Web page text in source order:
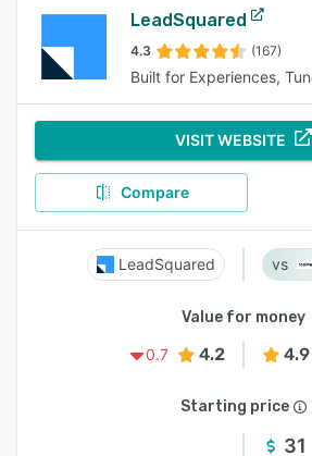
LeadSquared
4.3 (167)
Built for Experiences,
VISIT WEBSITE
Compare
LeadSquared
Value for money
0.7
4.2 4.9
Starting price
31